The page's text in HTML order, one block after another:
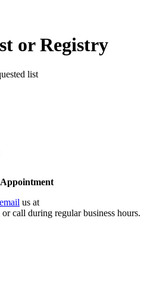
or Registry
list
email us at
or call during regular business hours.